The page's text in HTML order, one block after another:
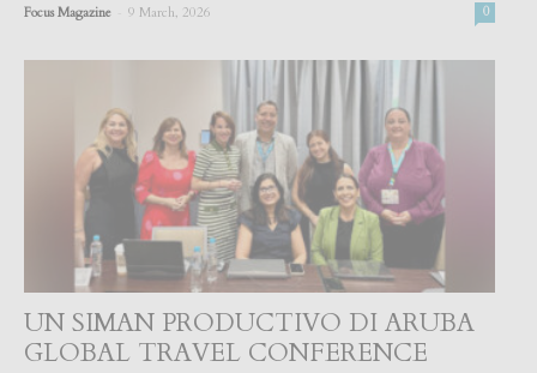
Focus Magazine 9 March, 2026 0
UN SIMAN PRODUCTIVO DI ARUBA
GLOBAL TRAVEL CONFERENCE